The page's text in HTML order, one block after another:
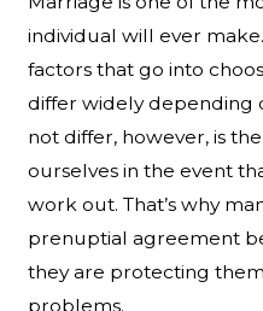
individual will ever
factors that go into
differ widely depending
not differ, however, is
ourselves in the event
work out. That’s why
prenuptial agreement
they are protecting
problems.